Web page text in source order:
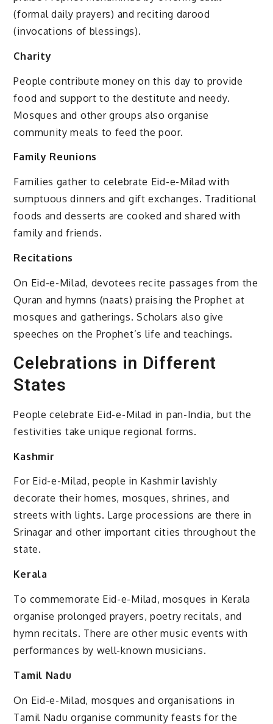
(formal daily prayers) and reciting darood
(invocations of blessings).
Charity
People contribute money on this day to provide
food and support to the destitute and needy.
Mosques and other groups also organise
community meals to feed the poor.
Family Reunions
Families gather to celebrate Eid-e-Milad with
sumptuous dinners and gift exchanges. Traditional
foods and desserts are cooked and shared with
family and friends.
Recitations
On Eid-e-Milad, devotees recite passages from the
Quran and hymns (naats) praising the Prophet at
mosques and gatherings. Scholars also give
speeches on the Prophet’s life and teachings.
Celebrations in Different
States
People celebrate Eid-e-Milad in pan-India, but the
festivities take unique regional forms.
Kashmir
For Eid-e-Milad, people in Kashmir lavishly
decorate their homes, mosques, shrines, and
streets with lights. Large processions are there in
Srinagar and other important cities throughout the
state.
Kerala
To commemorate Eid-e-Milad, mosques in Kerala
organise prolonged prayers, poetry recitals, and
hymn recitals. There are other music events with
performances by well-known musicians.
Tamil Nadu
On Eid-e-Milad, mosques and organisations in
Tamil Nadu organise community feasts for the